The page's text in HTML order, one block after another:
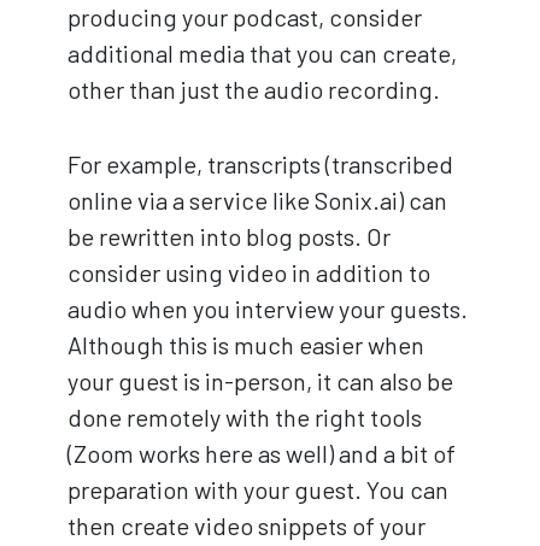
producing your podcast, consider
additional media that you can create,
other than just the audio recording.
For example, transcripts (transcribed
online via a service like Sonix.ai) can
be rewritten into blog posts. Or
consider using video in addition to
audio when you interview your guests.
Although this is much easier when
your guest is in-person, it can also be
done remotely with the right tools
(Zoom works here as well) and a bit of
preparation with your guest. You can
then create video snippets of your